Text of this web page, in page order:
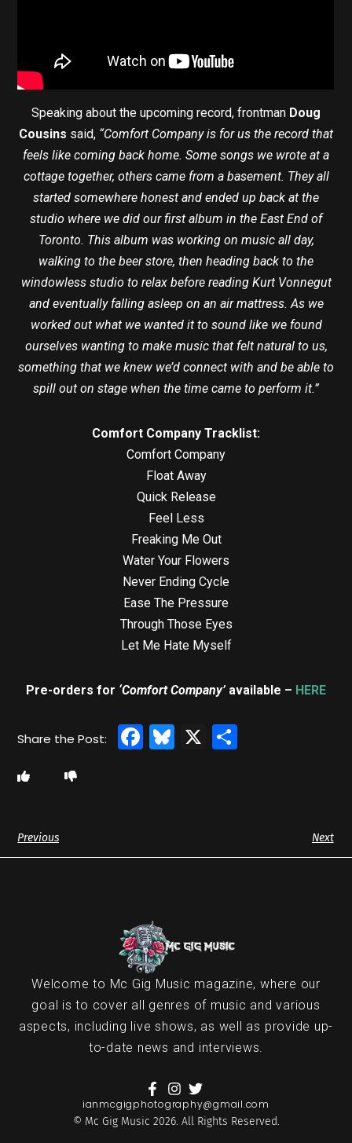
Speaking about the upcoming record, frontman Doug
Cousins said, “Comfort Company is for us the record that
feels like coming back home. Some songs we wrote at a
cottage together, others came from a basement. They all
started somewhere honest and ended up back at the
studio where we did our first album in the East End of
Toronto. This album was working on music all day,
walking to the beer store, then heading back to the
windowless studio to relax before reading Kurt Vonnegut
and eventually falling asleep on an air mattress. As we
worked out what we wanted it to sound like we found
ourselves wanting to make music that felt natural to us,
something that we knew we’d connect with and be able to
spill out on stage when the time came to perform it.”
Comfort Company Tracklist:
Comfort Company
Float Away
Quick Release
Feel Less
Freaking Me Out
Water Your Flowers
Never Ending Cycle
Ease The Pressure
Through Those Eyes
Let Me Hate Myself
Pre-orders for ‘Comfort Company’ available – HERE
Facebook
Bluesky
X
Previous Next
Welcome to Mc Gig Music magazine, where our
goal is to cover all genres of music and various
aspects, including live shows, as well as provide up-
to-date news and interviews.
ianmcgigphotography@gmail.com
© Mc Gig Music 2026. All Rights Reserved.